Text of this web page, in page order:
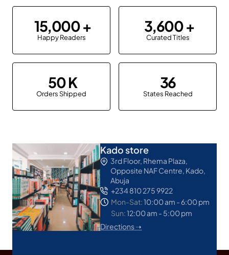
15,000
Happy Readers
3,600
Curated Titles
50
Orders Shipped
36
States Reached
Kado store
3rd Floor, Rhema Plaza,
Opposite NAF Centre, Kado,
Abuja
+234 810 275 9922
Mon-Sat:10:00 am - 6:00 pm
Sun:12:00 am - 5:00 pm
Directions ➝